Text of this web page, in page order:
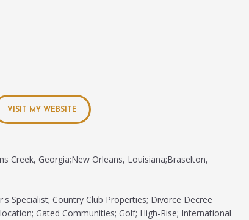
VISIT MY WEBSITE
Creek, Georgia;New Orleans, Louisiana;Braselton,
Specialist; Country Club Properties; Divorce Decree
Gated Communities; Golf; High-Rise; International